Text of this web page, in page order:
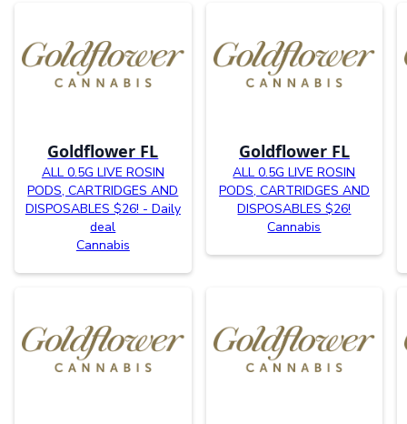
Goldflower FL
ALL 0.5G LIVE ROSIN
PODS, CARTRIDGES AND
DISPOSABLES $26! - Daily
deal
Cannabis
Goldflower FL
ALL 0.5G LIVE ROSIN
PODS, CARTRIDGES AND
DISPOSABLES $26!
Cannabis